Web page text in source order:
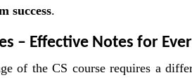
success.
– Effective Notes for
of the CS course requires a